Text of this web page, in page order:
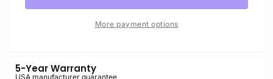
SDXC
BLACK
UHS-
Card
More payment options
5-Year Warranty
USA manufacturer guarantee